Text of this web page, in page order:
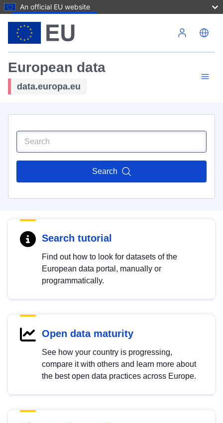
An official EU website
European data
data.europa.eu
Search
Search tutorial
Find out how to look for datasets of the
European data portal, manually or
programmatically.
Open data maturity
See how your country is progressing,
compare it with others and learn more about
the best open data practices across Europe.